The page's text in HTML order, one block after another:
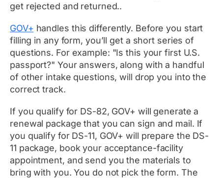
get rejected and returned..
GOV+ handles this differently. Before you start
filling in any form, you’ll get a short series of
questions. For example: "Is this your first U.S.
passport?" Your answers, along with a handful
of other intake questions, will drop you into the
correct track.
If you qualify for DS-82, GOV+ will generate a
renewal package that you can sign and mail. If
you qualify for DS-11, GOV+ will prepare the DS-
11 package, book your acceptance-facility
appointment, and send you the materials to
bring with you. You do not pick the form. The